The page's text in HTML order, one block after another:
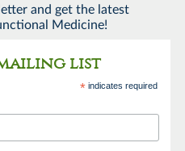
and get the latest
Medicine!
list
* indicates required